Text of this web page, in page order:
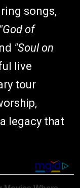
songs,
of
"Soul on
live
tour
legacy that